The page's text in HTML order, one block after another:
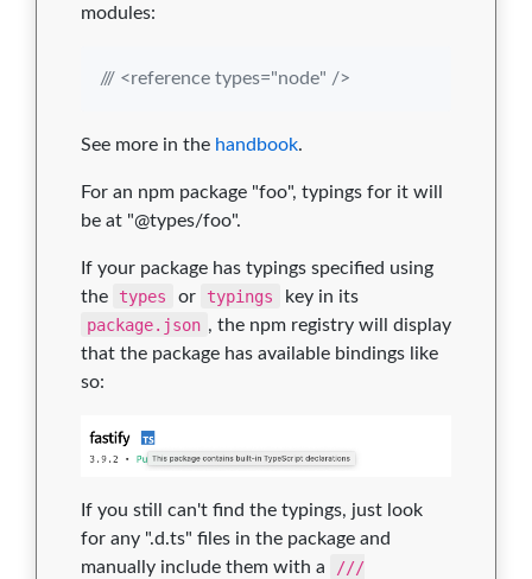
modules:
/// <reference types="node" />
See more in the handbook.
For an npm package "foo", typings for it will
be at "@types/foo".
If your package has typings specified using
the
types or typings
key in its
package.json , the npm registry will display
that the package has available bindings like
so:
If you still can't find the typings, just look
for any ".d.ts" files in the package and
manually include them with a
///